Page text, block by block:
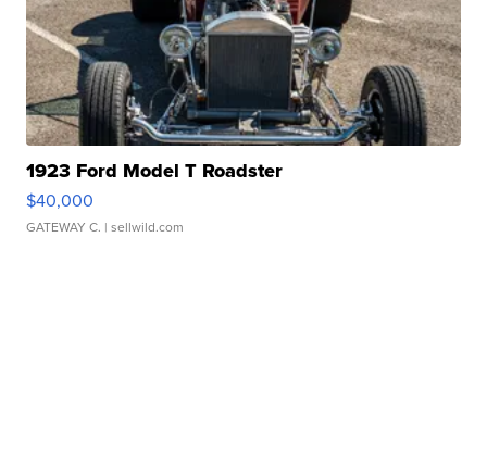
1923 Ford Model T Roadster
$40,000
GATEWAY C. | sellwild.com